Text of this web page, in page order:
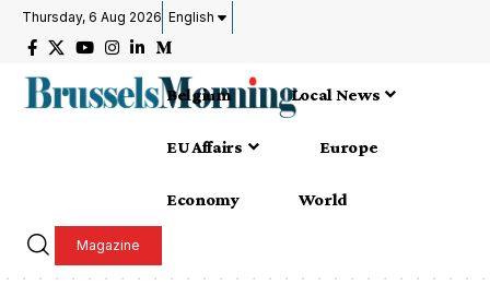
Thursday, 6 Aug 2026 English
Belgium Local News
EU Affairs Europe
Economy World
Magazine